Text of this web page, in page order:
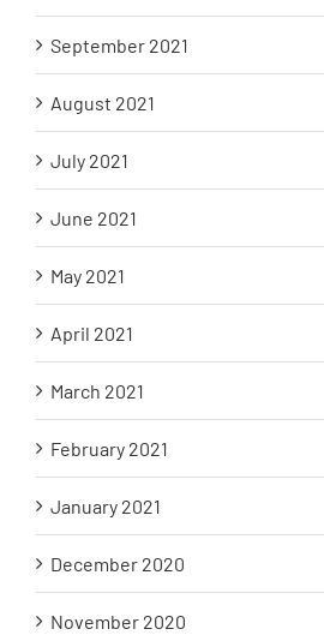
September 2021
August 2021
July 2021
June 2021
May 2021
April 2021
March 2021
February 2021
January 2021
December 2020
November 2020